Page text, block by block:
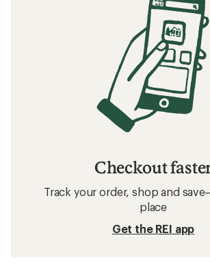
Checkout
Track your order, shop and
place
Get the REI app